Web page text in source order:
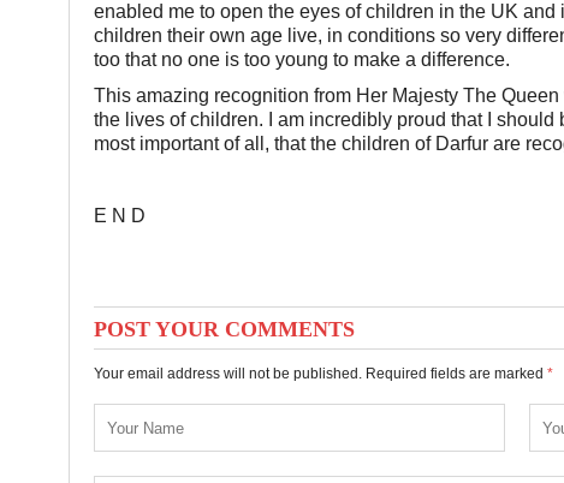
enabled me to open the eyes of children in the UK
children their own age live, in conditions so very
too that no one is too young to make a difference.
This amazing recognition from Her Majesty The
the lives of children. I am incredibly proud that I
most important of all, that the children of Darfur are
E N D
POST YOUR COMMENTS
Your email address will not be published. Required fields are marked *